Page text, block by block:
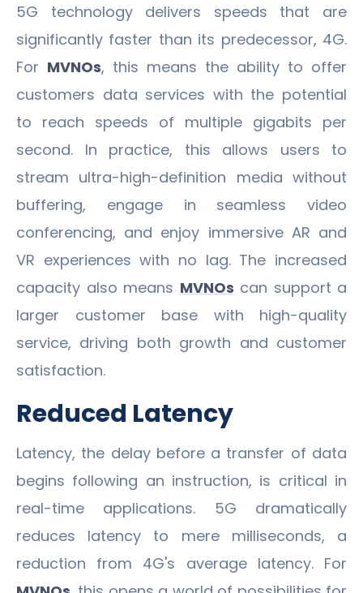
5G technology delivers speeds that are
significantly faster than its predecessor, 4G.
For MVNOs, this means the ability to offer
customers data services with the potential
to reach speeds of multiple gigabits per
second. In practice, this allows users to
stream ultra-high-definition media without
buffering, engage in seamless video
conferencing, and enjoy immersive AR and
VR experiences with no lag. The increased
capacity also means MVNOs can support a
larger customer base with high-quality
service, driving both growth and customer
satisfaction.
Reduced Latency
Latency, the delay before a transfer of data
begins following an instruction, is critical in
real-time applications. 5G dramatically
reduces latency to mere milliseconds, a
reduction from 4G's average latency. For